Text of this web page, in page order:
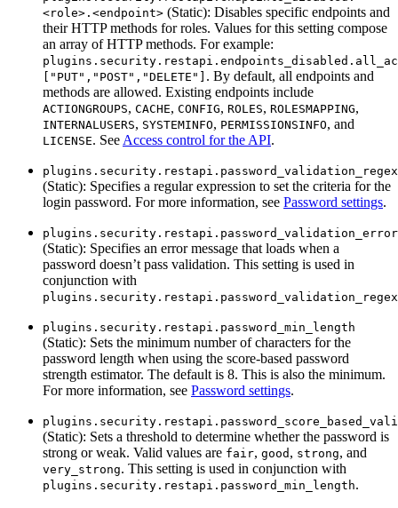
<role>.<endpoint> (Static): Disables specific endpoints and
their HTTP methods for roles. Values for this setting compose
an array of HTTP methods. For example:
["PUT","POST","DELETE"] . By default, all endpoints and
methods are allowed. Existing endpoints include
ACTIONGROUPS, CACHE, CONFIG, ROLES, ROLESMAPPING,
INTERNALUSERS, SYSTEMINFO, PERMISSIONSINFO, and
LICENSE. See Access control for the API.
plugins.security.restapi.password_validation_regex
(Static): Specifies a regular expression to set the criteria for the
login password. For more information, see Password settings.
(Static): Specifies an error message that loads when a
password doesn’t pass validation. This setting is used in
conjunction with
plugins.security.restapi.password_validation_regex
plugins.security.restapi.password_min_length
(Static): Sets the minimum number of characters for the
password length when using the score-based password
strength estimator. The default is 8. This is also the minimum.
For more information, see Password settings.
(Static): Sets a threshold to determine whether the password is
strong or weak. Valid values are fair, good , strong, and
very_strong. This setting is used in conjunction with
plugins.security.restapi.password_min_length.